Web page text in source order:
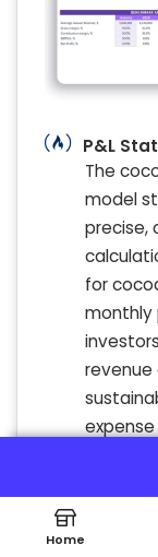
P&L
The
model
precise,
for
monthly
Home